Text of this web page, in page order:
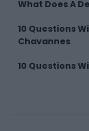
What Does A
10 Questions
Chavannes
10 Questions